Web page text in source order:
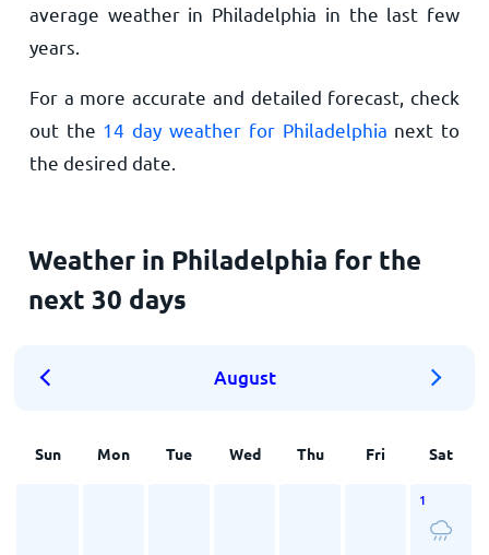
average weather in Philadelphia in the last few
years.
For a more accurate and detailed forecast, check
out the 14 day weather for Philadelphia next to
the desired date.
Weather in Philadelphia for the
next 30 days
August
Sun Mon Tue Wed Thu Fri Sat
1